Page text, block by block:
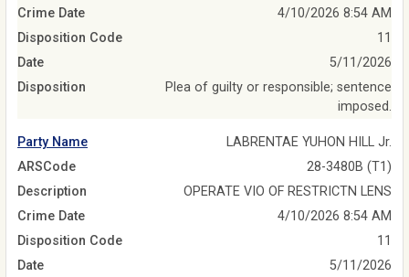
Crime Date
4/10/2026 8:54 AM
Disposition Code
11
Date
5/11/2026
Disposition
Plea of guilty or responsible; sentence
imposed.
Party Name
LABRENTAE YUHON HILL Jr.
ARSCode
28-3480B (T1)
Description
OPERATE VIO OF RESTRICTN LENS
Crime Date
4/10/2026 8:54 AM
Disposition Code
11
Date
5/11/2026